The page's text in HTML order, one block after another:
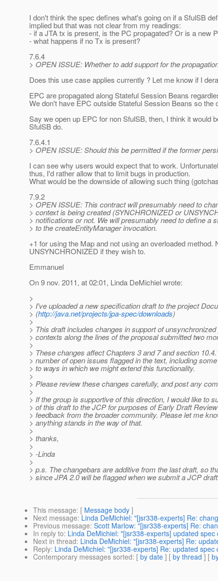
I don't think the spec defines what's going on if a SfulSB
implied but that was not clear from my readings:
- if a JTA tx is present, is the PC propagated? Or is a new
- what happens if no Tx is present?
7.6.4
> OPEN ISSUE: Whether to add support for the
Does this use case applies currently ? Let me know if I
EPC are propagated along Stateful Session Beans
We don't have EPC outside Stateful Session Beans so
Say we open up EPC for non SfulSB, then, I think it would
SfulSB do.
7.6.4.1
> OPEN ISSUE: Should this be permitted if the former
I can see why users would expect that to work.
thus, I'd rather allow that to limit bugs in production.
What would be the downside of allowing such thing
7.9.2
> OPEN ISSUE: This contract will presumably need to
> context is being created (SYNCHRONIZED or
> notifications or not. We will presumably need to define a
> to the createEntityManager invocation.
+1 for using the Map and not using an overloaded
UNSYNCHRONIZED if they wish to.
Emmanuel
On 9 nov. 2011, at 02:01, Linda DeMichiel wrote:
>
> I've uploaded a new specification draft to the project
> (http://java.net/projects/jpa-spec/downloads)
>
> This draft includes changes in support of
> contexts along the lines of the proposal submitted two
>
> These changes affect Chapters 3 and 7 and section
> number of open issues flagged in the text, including
> to ways in which we might extend this functionality.
>
> Please review these changes carefully, and post any
>
> If the group is supportive of this direction, I would like to
> of this draft to the JCP for purposes of Early Draft
> feedback from the broader community. Please let me
> anything stands in the way of that.
>
> thanks,
>
> -Linda
>
> p.s. The changebars are additive from the last draft, so
> since JPA 2.0 will be flagged when we submit a JCP
This message: [ Message body ]
Next message: Linda DeMichiel: "[jsr338-experts] Re:
Previous message: Scott Marlow: "[jsr338-experts] Re:
In reply to: Linda DeMichiel: "[jsr338-experts] updated
Next in thread: Linda DeMichiel: "[jsr338-experts] Re:
Reply: Linda DeMichiel: "[jsr338-experts] Re: updated
Contemporary messages sorted: [ by date ] [ by thread ] [